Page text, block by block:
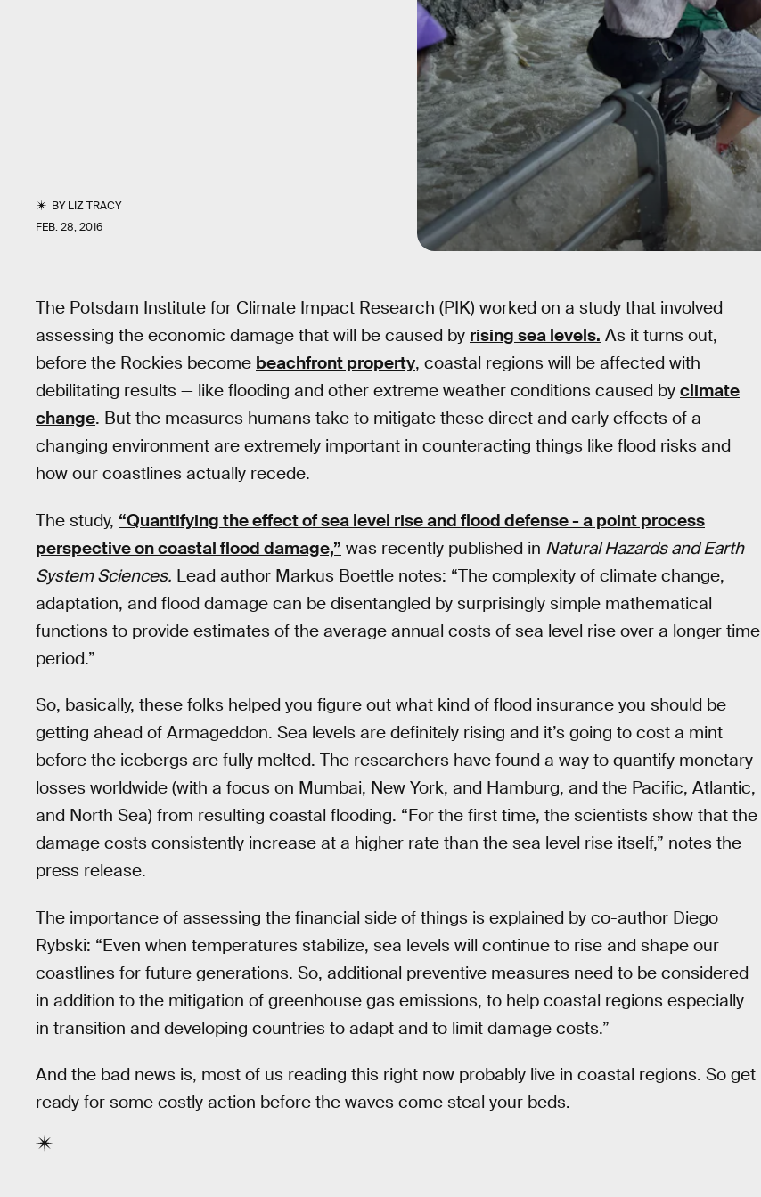
BYLIZ TRACY
FEB. 28, 2016
The Potsdam Institute for Climate Impact Research (PIK) worked on a study that involved
assessing the economic damage that will be caused by rising sea levels. As it turns out,
before the Rockies become beachfront property, coastal regions will be affected with
debilitating results — like flooding and other extreme weather conditions caused by climate
change. But the measures humans take to mitigate these direct and early effects of a
changing environment are extremely important in counteracting things like flood risks and
how our coastlines actually recede.
The study, “Quantifying the effect of sea level rise and flood defense - a point process
perspective on coastal flood damage,” was recently published in Natural Hazards and Earth
System Sciences. Lead author Markus Boettle notes: “The complexity of climate change,
adaptation, and flood damage can be disentangled by surprisingly simple mathematical
functions to provide estimates of the average annual costs of sea level rise over a longer time
period.”
So, basically, these folks helped you figure out what kind of flood insurance you should be
getting ahead of Armageddon. Sea levels are definitely rising and it’s going to cost a mint
before the icebergs are fully melted. The researchers have found a way to quantify monetary
losses worldwide (with a focus on Mumbai, New York, and Hamburg, and the Pacific, Atlantic,
and North Sea) from resulting coastal flooding. “For the first time, the scientists show that the
damage costs consistently increase at a higher rate than the sea level rise itself,” notes the
press release.
The importance of assessing the financial side of things is explained by co-author Diego
Rybski: “Even when temperatures stabilize, sea levels will continue to rise and shape our
coastlines for future generations. So, additional preventive measures need to be considered
in addition to the mitigation of greenhouse gas emissions, to help coastal regions especially
in transition and developing countries to adapt and to limit damage costs.”
And the bad news is, most of us reading this right now probably live in coastal regions. So get
ready for some costly action before the waves come steal your beds.